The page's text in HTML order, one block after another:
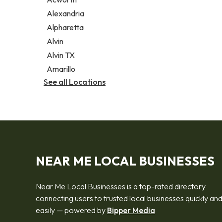
Legal services
Notary public
Personal injury attorney
Alexandria
Alpharetta
Alvin
Alvin TX
Amarillo
See all Locations
NEAR ME LOCAL BUSINESSES
Near Me Local Businesses is a top-rated directory
connecting users to trusted local businesses quickly and
easily — powered by Bipper Media